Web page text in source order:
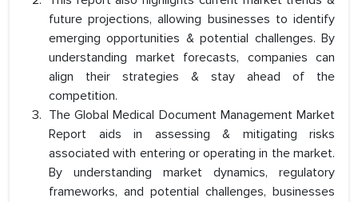
future projections, allowing businesses to identify
emerging opportunities & potential challenges. By
understanding market forecasts, companies can
align their strategies & stay ahead of the
competition.
The Global Medical Document Management Market
Report aids in assessing & mitigating risks
associated with entering or operating in the market.
By understanding market dynamics, regulatory
frameworks, and potential challenges, businesses